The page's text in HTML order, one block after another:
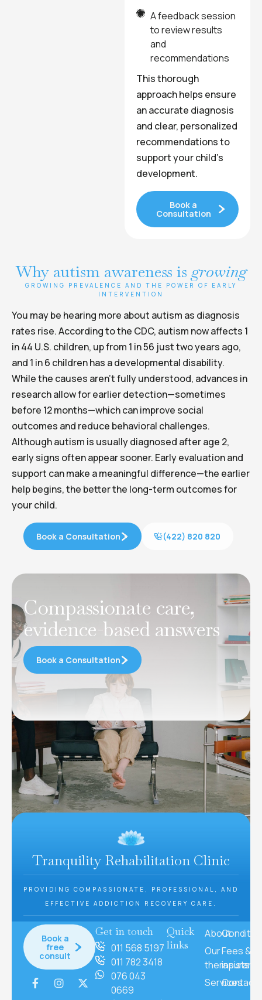
A feedback session
to review results
and
recommendations
This thorough
approach helps ensure
an accurate diagnosis
and clear, personalized
recommendations to
support your child’s
development.
Book a
Consultation
Why autism awareness is growing
GROWING PREVALENCE AND THE POWER OF EARLY
INTERVENTION
You may be hearing more about autism as diagnosis
rates rise. According to the CDC, autism now affects 1
in 44 U.S. children, up from 1 in 56 just two years ago,
and 1 in 6 children has a developmental disability.
While the causes aren’t fully understood, advances in
research allow for earlier detection—sometimes
before 12 months—which can improve social
outcomes and reduce behavioral challenges.
Although autism is usually diagnosed after age 2,
early signs often appear sooner. Early evaluation and
support can make a meaningful difference—the earlier
help begins, the better the long-term outcomes for
your child.
Book a Consultation (422) 820 820
Compassionate care,
evidence-based answers
Book a Consultation
Tranquility Rehabilitation Clinic
PROVIDING COMPASSIONATE, PROFESSIONAL, AND
EFFECTIVE ADDICTION RECOVERY CARE.
Get in touch
011 568 5197
011 782 3418
076 043
0669
Book a
free
consult
Quick
links
About
Our
therapists
Services
Fees &
Contact